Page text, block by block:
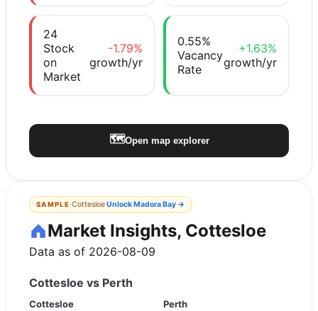
24
Stock
on
Market
-1.79%
growth/yr
0.55%
Vacancy
Rate
+1.63%
growth/yr
🗺️Open map explorer
SAMPLE·CottesloeUnlockMadora Bay→
Market Insights, Cottesloe
Data as of 2026-08-09
Cottesloe vs Perth
Cottesloe Perth